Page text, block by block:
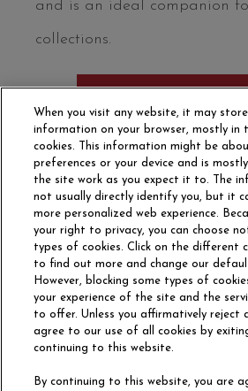
and is an ideal companion
collections.
ORDER SAMPLE
Philadelphia Commercial
OUR STORY
CONTACT US
When you visit any website, it may
information on your browser, mostly in
cookies. This information might be
preferences or your device and is
the site work as you expect it to. The
not usually directly identify you, but it
more personalized web experience.
your right to privacy, you can choose
types of cookies. Click on the different
to find out more and change our
However, blocking some types of
your experience of the site and the
to offer. Unless you affirmatively reject
agree to our use of all cookies by
continuing to this website.
By continuing to this website, you are